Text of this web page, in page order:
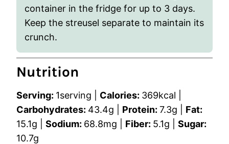
container in the fridge for up to 3 days.
Keep the streusel separate to maintain its
crunch.
Nutrition
Serving: 1serving Calories: 369kcal
Carbohydrates: 43.4g Protein: 7.3g
Fat:
15.1g Sodium: 68.8mg Fiber: 5.1g
Sugar:
10.7g